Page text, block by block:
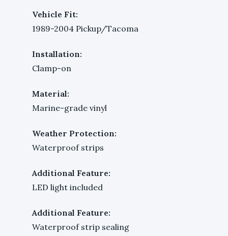
Vehicle Fit:
1989-2004 Pickup/Tacoma
Installation:
Clamp-on
Material:
Marine-grade vinyl
Weather Protection:
Waterproof strips
Additional Feature:
LED light included
Additional Feature:
Waterproof strip sealing